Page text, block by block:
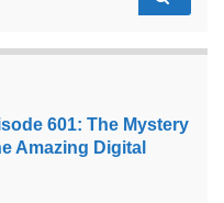
601: The Mystery
Amazing Digital